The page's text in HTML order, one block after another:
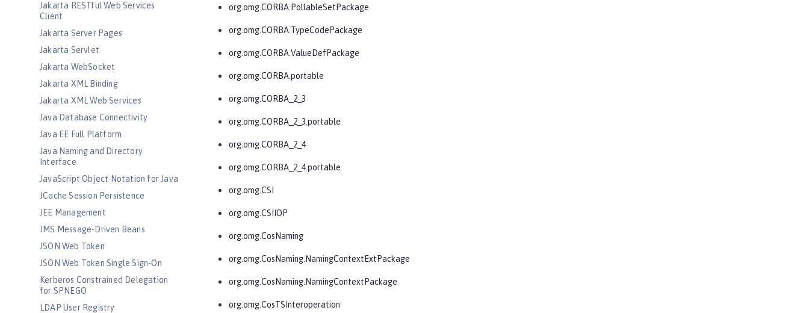
Jakarta RESTful Web Services
Client
Jakarta Server Pages
Jakarta Servlet
Jakarta WebSocket
Jakarta XML Binding
Jakarta XML Web Services
Java Database Connectivity
Java EE Full Platform
Java Naming and Directory
Interface
JavaScript Object Notation for Java
JCache Session Persistence
JEE Management
JMS Message-Driven Beans
JSON Web Token
JSON Web Token Single Sign-On
Kerberos Constrained Delegation
for SPNEGO
LDAP User Registry
org.omg.CORBA.PollableSetPackage
org.omg.CORBA.TypeCodePackage
org.omg.CORBA.ValueDefPackage
org.omg.CORBA.portable
org.omg.CORBA_2_3
org.omg.CORBA_2_3.portable
org.omg.CORBA_2_4
org.omg.CORBA_2_4.portable
org.omg.CSI
org.omg.CSIIOP
org.omg.CosNaming
org.omg.CosNaming.NamingContextExtPackage
org.omg.CosNaming.NamingContextPackage
org.omg.CosTSInteroperation